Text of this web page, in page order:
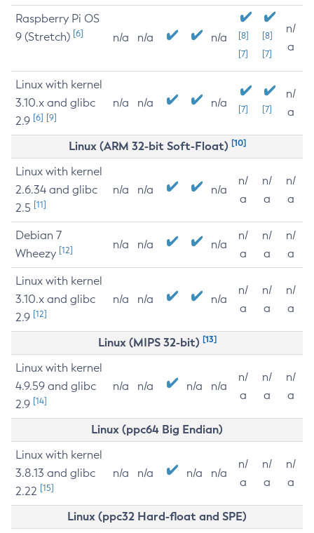
Raspberry Pi OS
9 (Stretch) [6] n/a n/a n/a
[8]
[7]
[8]
[7]
n/
a
Linux with kernel
3.10.x and glibc
2.9 [6] [9]
n/a n/a n/a [7] [7]
n/
a
Linux (ARM 32-bit Soft-Float) [10]
Linux with kernel
2.6.34 and glibc
2.5 [11]
n/a n/a n/a
n/
a
n/
a
n/
a
Debian 7
Wheezy [12] n/a n/a n/a
n/
a
n/
a
n/
a
Linux with kernel
3.10.x and glibc
2.9 [12]
n/a n/a n/a
n/
a
n/
a
n/
a
Linux (MIPS 32-bit) [13]
Linux with kernel
4.9.59 and glibc
2.9 [14]
n/a n/a n/a n/a
n/
a
n/
a
n/
a
Linux (ppc64 Big Endian)
Linux with kernel
3.8.13 and glibc
2.22 [15]
n/a n/a n/a n/a
n/
a
n/
a
n/
a
Linux (ppc32 Hard-float and SPE)